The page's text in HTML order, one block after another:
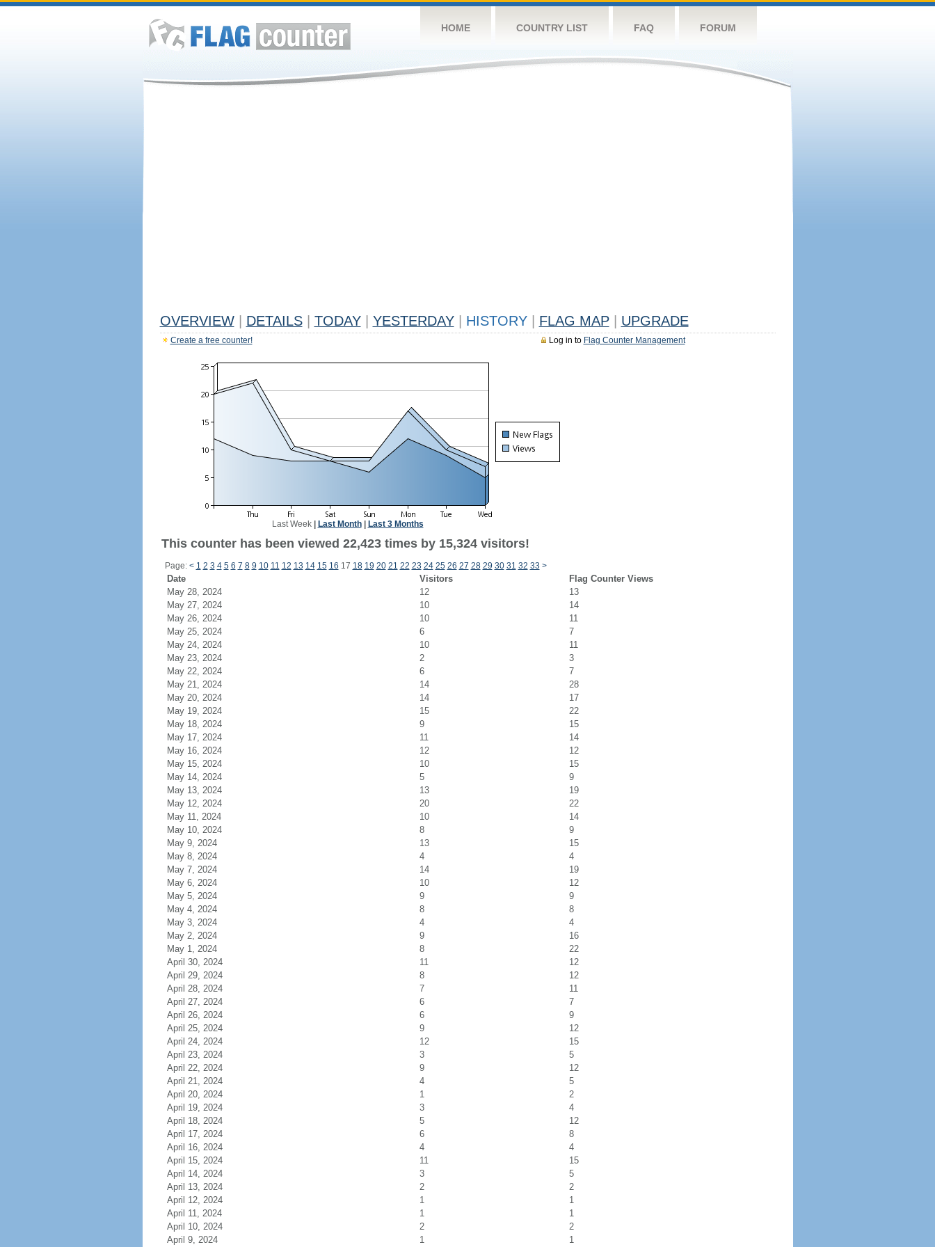
HOME COUNTRY LIST FAQ FORUM
OVERVIEW DETAILS TODAY YESTERDAY HISTORY FLAG MAP UPGRADE
Log in to Flag Counter Management
Create a free counter!
Last Week| Last Month| Last 3 Months
This counter has been viewed 22,423 times by 15,324 visitors!
Page: < 1 2 3 4 5 6 7 8 9 10 11 12 13 14 15 16 17 18 19 20 21 22 23 24 25 26 27 28 29 30 31 32 33 >
Date Visitors
Flag Counter Views
May 28, 2024
12
13
May 27, 2024
10
14
May 26, 2024
10
11
May 25, 2024
6
7
May 24, 2024
10
11
May 23, 2024
2
3
May 22, 2024
6
7
May 21, 2024
14
28
May 20, 2024
14
17
May 19, 2024
15
22
May 18, 2024
9
15
May 17, 2024
11
14
May 16, 2024
12
12
May 15, 2024
10
15
May 14, 2024
5
9
May 13, 2024
13
19
May 12, 2024
20
22
May 11, 2024
10
14
May 10, 2024
8
9
May 9, 2024
13
15
May 8, 2024
4
4
May 7, 2024
14
19
May 6, 2024
10
12
May 5, 2024
9
9
May 4, 2024
8
8
May 3, 2024
4
4
May 2, 2024
9
16
May 1, 2024
8
22
April 30, 2024
11
12
April 29, 2024
8
12
April 28, 2024
7
11
April 27, 2024
6
7
April 26, 2024
6
9
April 25, 2024
9
12
April 24, 2024
12
15
April 23, 2024
3
5
April 22, 2024
9
12
April 21, 2024
4
5
April 20, 2024
1
2
April 19, 2024
3
4
April 18, 2024
5
12
April 17, 2024
6
8
April 16, 2024
4
4
April 15, 2024
11
15
April 14, 2024
3
5
April 13, 2024
2
2
April 12, 2024
1
1
April 11, 2024
1
1
April 10, 2024
2
2
April 9, 2024
1 1